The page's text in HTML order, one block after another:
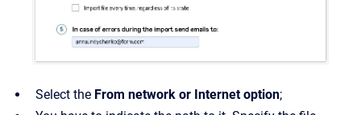
Select the From network or Internet option;